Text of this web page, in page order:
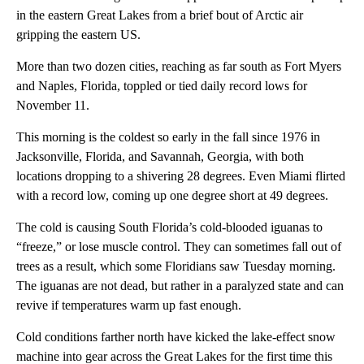
in the eastern Great Lakes from a brief bout of Arctic air
gripping the eastern US.
More than two dozen cities, reaching as far south as Fort Myers
and Naples, Florida, toppled or tied daily record lows for
November 11.
This morning is the coldest so early in the fall since 1976 in
Jacksonville, Florida, and Savannah, Georgia, with both
locations dropping to a shivering 28 degrees. Even Miami flirted
with a record low, coming up one degree short at 49 degrees.
The cold is causing South Florida’s cold-blooded iguanas to
“freeze,” or lose muscle control. They can sometimes fall out of
trees as a result, which some Floridians saw Tuesday morning.
The iguanas are not dead, but rather in a paralyzed state and can
revive if temperatures warm up fast enough.
Cold conditions farther north have kicked the lake-effect snow
machine into gear across the Great Lakes for the first time this